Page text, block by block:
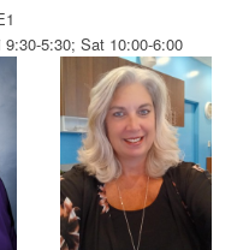
9:30-5:30; Sat 10:00-6:00